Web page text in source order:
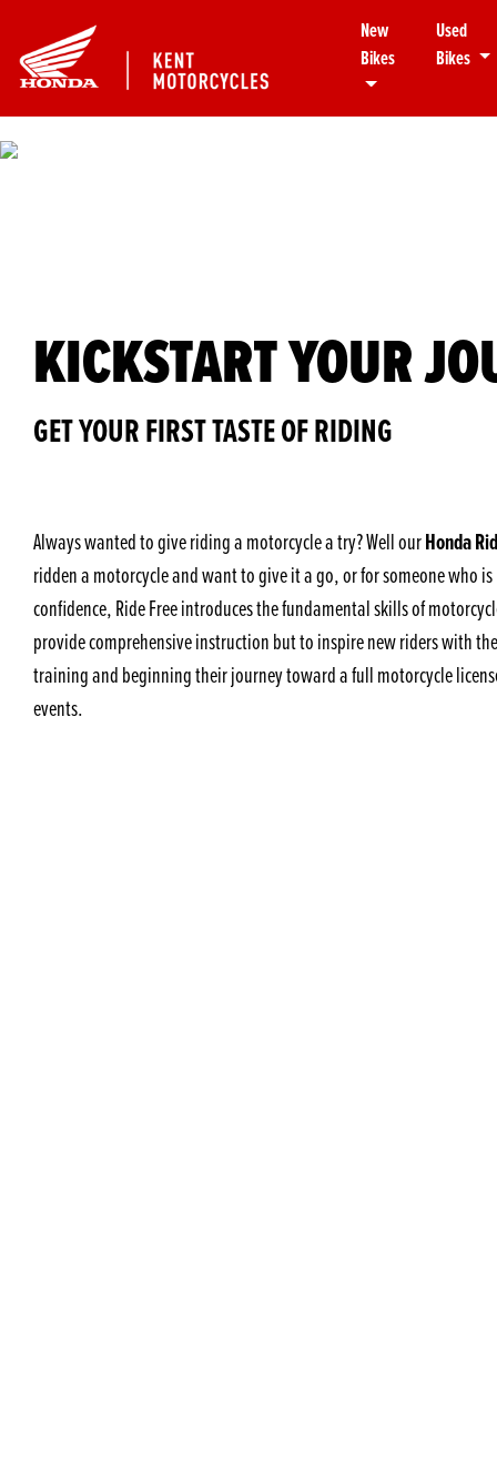
New
Bikes
Used
Bikes
KICKSTART YOUR
GET YOUR FIRST TASTE OF RIDING
Always wanted to give riding a motorcycle a try? Well ourHonda
ridden a motorcycle and want to give it a go, or for someone who
confidence, Ride Free introduces the fundamental skills of
provide comprehensive instruction but to inspire new riders with
training and beginning their journey toward a full motorcycle
events.